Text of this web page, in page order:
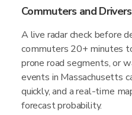
Commuters and
A live radar check before
commuters 20+ minutes
prone road segments, or
events in Massachusetts
quickly, and a real-time
forecast probability.